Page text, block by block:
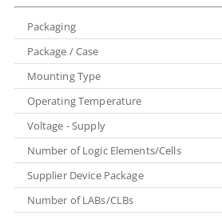
Packaging
Package / Case
Mounting Type
Operating Temperature
Voltage - Supply
Number of Logic Elements/Cells
Supplier Device Package
Number of LABs/CLBs